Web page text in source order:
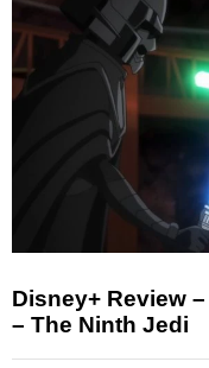
Disney+ Review
– The Ninth Jedi